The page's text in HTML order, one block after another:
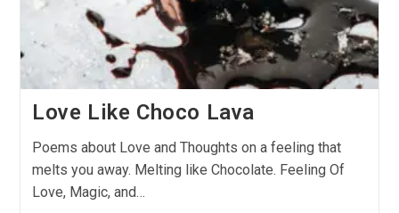
Love Like Choco Lava
Poems about Love and Thoughts on a feeling that
melts you away. Melting like Chocolate. Feeling Of
Love, Magic, and…